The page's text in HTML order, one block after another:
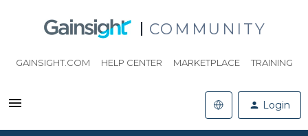
COMMUNITY
GAINSIGHT.COM HELP CENTER MARKETPLACE TRAINING
Login